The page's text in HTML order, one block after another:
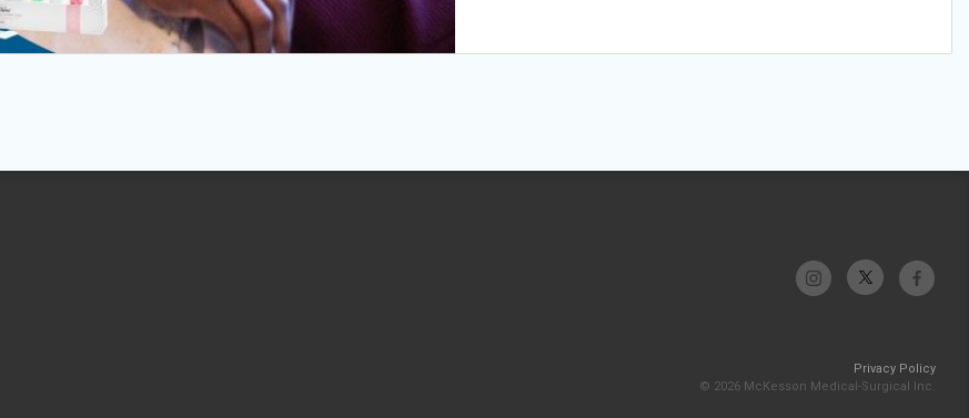
Privacy Policy
© 2026 McKesson Medical-Surgical Inc.